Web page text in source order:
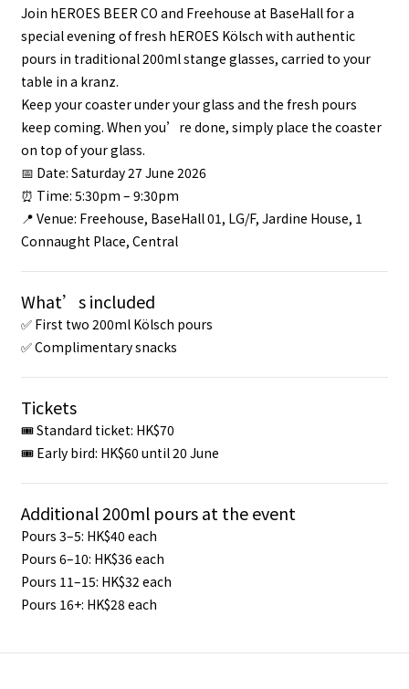
Join hEROES BEER CO and Freehouse at BaseHall for a
special evening of fresh hEROES Kölsch with authentic
pours in traditional 200ml stange glasses, carried to your
table in a kranz.
Keep your coaster under your glass and the fresh pours
keep coming. When you’re done, simply place the coaster
on top of your glass.
📅 Date: Saturday 27 June 2026
⏰ Time: 5:30pm – 9:30pm
📍 Venue: Freehouse, BaseHall 01, LG/F, Jardine House, 1
Connaught Place, Central
What’s included
✅ First two 200ml Kölsch pours
✅ Complimentary snacks
Tickets
🎟 Standard ticket: HK$70
🎟 Early bird: HK$60 until 20 June
Additional 200ml pours at the event
Pours 3–5: HK$40 each
Pours 6–10: HK$36 each
Pours 11–15: HK$32 each
Pours 16+: HK$28 each